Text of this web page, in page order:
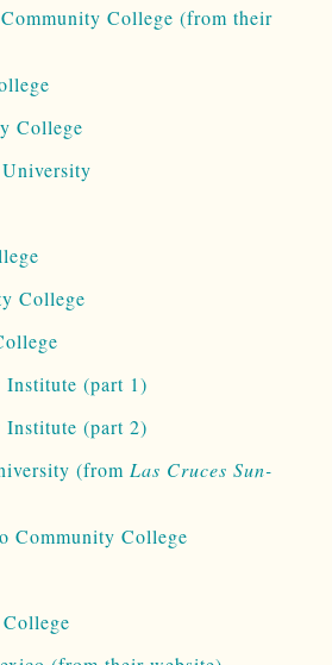
College (from their
College
College
(part 1)
(part 2)
(from Las Cruces Sun-
Community College